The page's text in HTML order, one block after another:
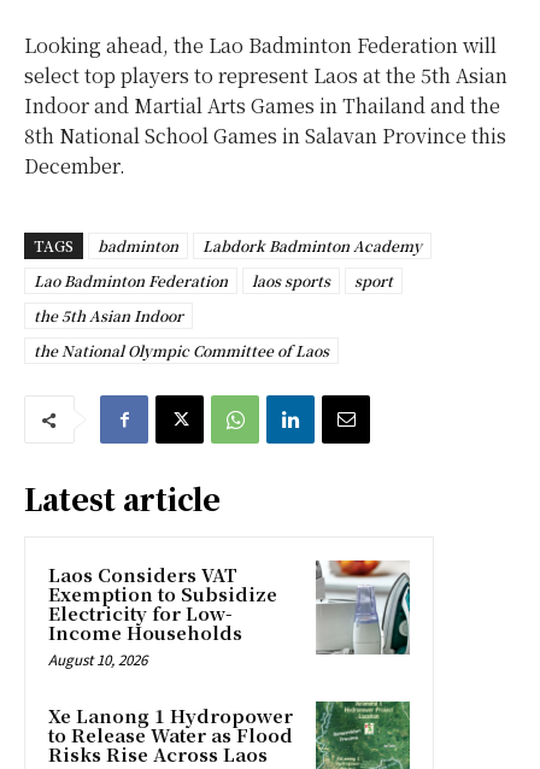
Looking ahead, the Lao Badminton Federation will
select top players to represent Laos at the 5th Asian
Indoor and Martial Arts Games in Thailand and the
8th National School Games in Salavan Province this
December.
TAGS badminton
Labdork Badminton Academy
Lao Badminton Federation
laos sports
sport
the 5th Asian Indoor
the National Olympic Committee of Laos
Latest article
Laos Considers VAT
Exemption to Subsidize
Electricity for Low-
Income Households
August 10, 2026
Xe Lanong 1 Hydropower
to Release Water as Flood
Risks Rise Across Laos